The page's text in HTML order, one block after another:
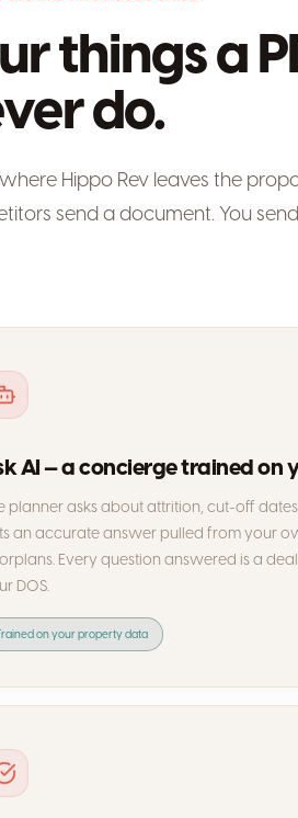
things a
do.
where Hippo Rev leaves the
send a document. You
AI — a concierge trained on
planner asks about attrition, cut-off
an accurate answer pulled from your
Every question answered is a
DOS.
on your property data